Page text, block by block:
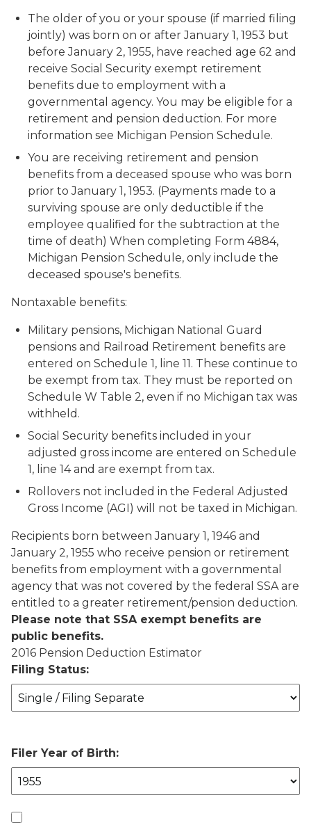
The older of you or your spouse (if married filing
jointly) was born on or after January 1, 1953 but
before January 2, 1955, have reached age 62 and
receive Social Security exempt retirement
benefits due to employment with a
governmental agency. You may be eligible for a
retirement and pension deduction. For more
information see Michigan Pension Schedule.
You are receiving retirement and pension
benefits from a deceased spouse who was born
prior to January 1, 1953. (Payments made to a
surviving spouse are only deductible if the
employee qualified for the subtraction at the
time of death) When completing Form 4884,
Michigan Pension Schedule, only include the
deceased spouse's benefits.
Nontaxable benefits:
Military pensions, Michigan National Guard
pensions and Railroad Retirement benefits are
entered on Schedule 1, line 11. These continue to
be exempt from tax. They must be reported on
Schedule W Table 2, even if no Michigan tax was
withheld.
Social Security benefits included in your
adjusted gross income are entered on Schedule
1, line 14 and are exempt from tax.
Rollovers not included in the Federal Adjusted
Gross Income (AGI) will not be taxed in Michigan.
Recipients born between January 1, 1946 and
January 2, 1955 who receive pension or retirement
benefits from employment with a governmental
agency that was not covered by the federal SSA are
entitled to a greater retirement/pension deduction.
Please note that SSA exempt benefits are
public benefits.
2016 Pension Deduction Estimator
Filing Status:
Filer Year of Birth: